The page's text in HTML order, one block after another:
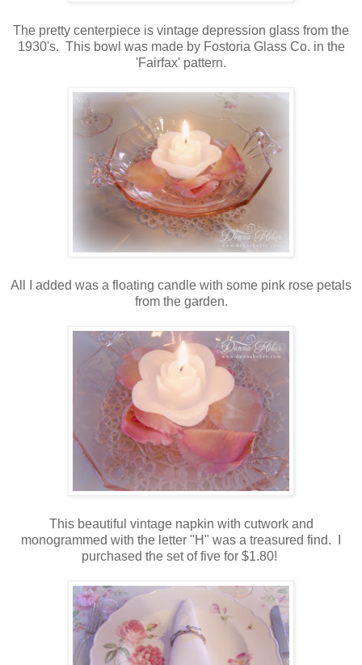
The pretty centerpiece is vintage depression glass from the
1930's. This bowl was made by Fostoria Glass Co. in the
'Fairfax' pattern.
All I added was a floating candle with some pink rose petals
from the garden.
This beautiful vintage napkin with cutwork and
monogrammed with the letter "H" was a treasured find. I
purchased the set of five for $1.80!